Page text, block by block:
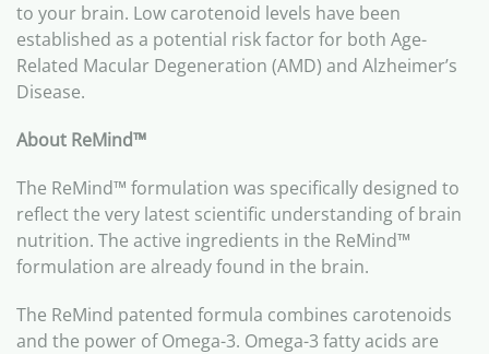
to your brain. Low carotenoid levels have been
established as a potential risk factor for both Age-
Related Macular Degeneration (AMD) and Alzheimer’s
Disease.
About ReMind™
The ReMind™ formulation was specifically designed to
reflect the very latest scientific understanding of brain
nutrition. The active ingredients in the ReMind™
formulation are already found in the brain.
The ReMind patented formula combines carotenoids
and the power of Omega-3. Omega-3 fatty acids are